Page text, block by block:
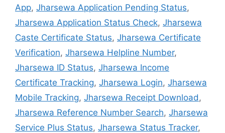
App, Jharsewa Application Pending Status,
Jharsewa Application Status Check, Jharsewa
Caste Certificate Status, Jharsewa Certificate
Verification, Jharsewa Helpline Number,
Jharsewa ID Status, Jharsewa Income
Certificate Tracking, Jharsewa Login, Jharsewa
Mobile Tracking, Jharsewa Receipt Download ,
Jharsewa Reference Number Search, Jharsewa
Service Plus Status, Jharsewa Status Tracker,